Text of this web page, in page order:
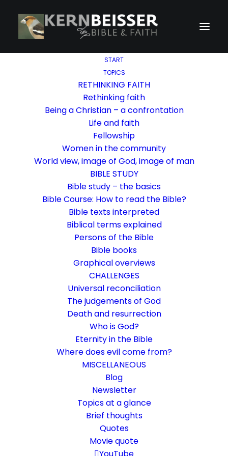
START
TOPICS
RETHINKING FAITH
Rethinking faith
Being a Christian – a confrontation
Life and faith
Fellowship
Women in the community
World view, image of God, image of man
BIBLE STUDY
Bible study – the basics
Bible Course: How to read the Bible?
Bible texts interpreted
Biblical terms explained
Persons of the Bible
Bible books
Graphical overviews
CHALLENGES
Universal reconciliation
The judgements of God
Death and resurrection
Who is God?
Eternity in the Bible
Where does evil come from?
MISCELLANEOUS
Blog
Newsletter
Topics at a glance
Brief thoughts
Quotes
Movie quote
The resurrection of Jesus
was on a Sabbath
When God rests from His works
The basic language of this website is German. Please note: